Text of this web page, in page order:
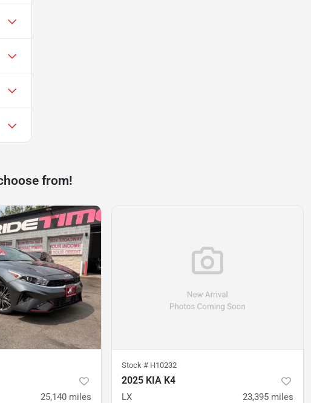
from!
25,140 miles
Stock # H10232
2025 KIA K4
LX 23,395 miles